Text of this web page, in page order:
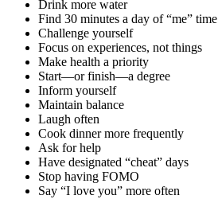
Drink more water
Find 30 minutes a day of “me” time
Challenge yourself
Focus on experiences, not things
Make health a priority
Start—or finish—a degree
Inform yourself
Maintain balance
Laugh often
Cook dinner more frequently
Ask for help
Have designated “cheat” days
Stop having FOMO
Say “I love you” more often